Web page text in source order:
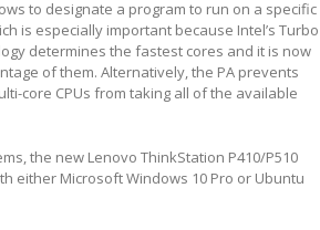
to designate a program to run on a specific
is especially important because Intel’s Turbo
determines the fastest cores and it is now
of them. Alternatively, the PA prevents
core CPUs from taking all of the available
the new Lenovo ThinkStation P410/P510
either Microsoft Windows 10 Pro or Ubuntu